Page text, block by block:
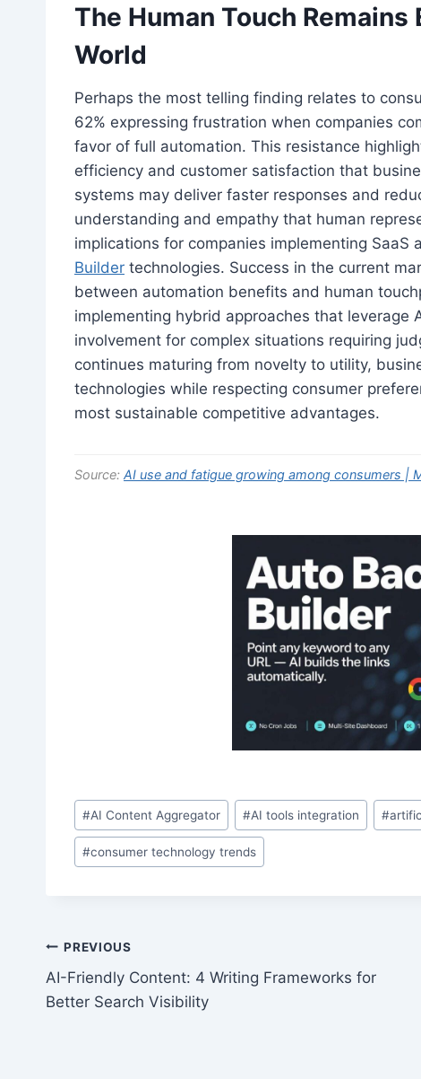
The Human Touch
World
Perhaps the most telling finding relates to
62% expressing frustration when companies
favor of full automation. This resistance
efficiency and customer satisfaction that
systems may deliver faster responses and
understanding and empathy that human
implications for companies implementing SaaS
Builder technologies. Success in the current
between automation benefits and human
implementing hybrid approaches that leverage
involvement for complex situations requiring
continues maturing from novelty to utility,
technologies while respecting consumer
most sustainable competitive advantages.
Source: AI use and fatigue growing among consumers |
Post
Tags:
#AI Content Aggregator #AI tools integration #
#consumer technology trends
Post
navigation
PREVIOUS
AI-Friendly Content: 4 Writing Frameworks for
Better Search Visibility